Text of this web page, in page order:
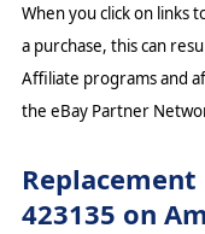
When you click on links
a purchase, this can
Affiliate programs and
the eBay Partner
423135 on